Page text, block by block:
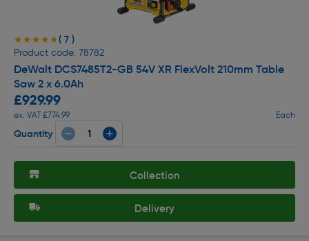
★★★★★
★★★★★ ( 7 )
Product code: 78782
DeWalt DCS7485T2-GB 54V XR FlexVolt 210mm Table
Saw 2 x 6.0Ah
£929.99
ex. VAT £774.99 Each
Quantity
Collection
Delivery